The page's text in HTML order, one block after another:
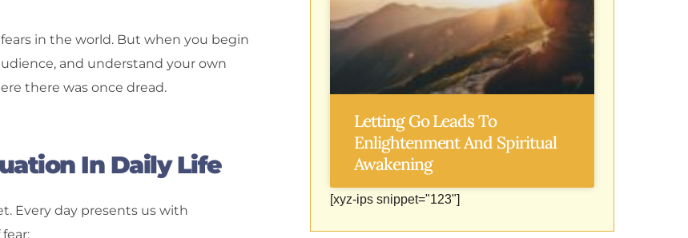
in the world. But when you begin
and understand your own
there was once dread.
In Daily Life
Every day presents us with
Letting Go Leads To
Enlightenment And Spiritual
Awakening
[xyz-ips snippet="123"]